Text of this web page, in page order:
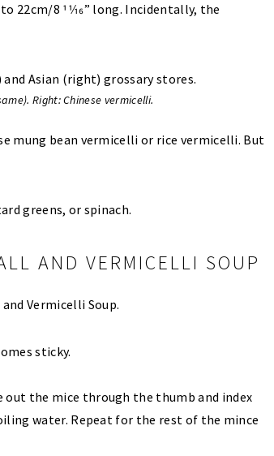
22cm/8 11⁄16” long. Incidentally, the
Right: Chinese vermicelli.
mung bean vermicelli or rice vermicelli. But
greens, or spinach.
AND VERMICELLI SOUP
sticky.
out the mice through the thumb and index
water. Repeat for the rest of the mince